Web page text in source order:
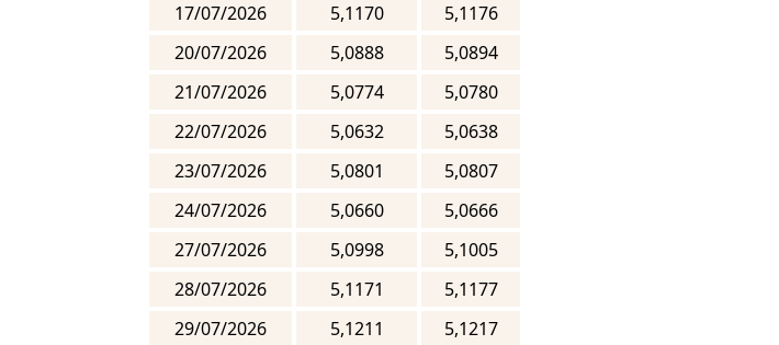
17/07/2026
5,1170
5,1176
20/07/2026
5,0888
5,0894
21/07/2026
5,0774
5,0780
22/07/2026
5,0632
5,0638
23/07/2026
5,0801
5,0807
24/07/2026
5,0660
5,0666
27/07/2026
5,0998
5,1005
28/07/2026
5,1171
5,1177
29/07/2026
5,1211
5,1217